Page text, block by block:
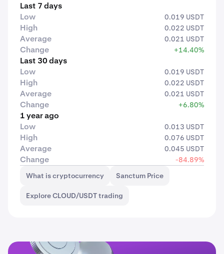
Last 7 days
Low
0.019 USDT
High 0.022 USDT
Average 0.021 USDT
Change +14.40%
Last 30 days
Low
0.019 USDT
High 0.022 USDT
Average 0.021 USDT
Change +6.80%
1 year ago
Low
0.013 USDT
High 0.076 USDT
Average 0.045 USDT
Change
-84.89%
What is cryptocurrency
Sanctum Price
Explore CLOUD/USDT trading